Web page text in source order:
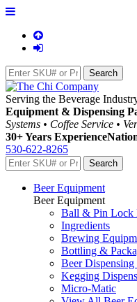
Serving the Beverage
Equipment & Dispensing
Systems • Coffee Service •
30+ Years Experience
530-622-8265
Beer Equipment
Beer Equipment
Ball & Pin Lock
Ingredients
Brewing
Bottling &
Beer
Kegging
Micro-Matic